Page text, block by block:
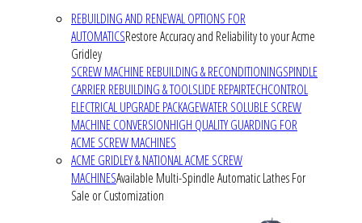
REBUILDING AND RENEWAL OPTIONS FOR
AUTOMATICSRestore Accuracy and Reliability to your Acme
Gridley
SCREW MACHINE REBUILDING & RECONDITIONINGSPINDLE
CARRIER REBUILDING & TOOLSLIDE REPAIRTECHCONTROL
ELECTRICAL UPGRADE PACKAGEWATER SOLUBLE SCREW
MACHINE CONVERSIONHIGH QUALITY GUARDING FOR
ACME SCREW MACHINES
ACME GRIDLEY & NATIONAL ACME SCREW
MACHINESAvailable Multi-Spindle Automatic Lathes For
Sale or Customization